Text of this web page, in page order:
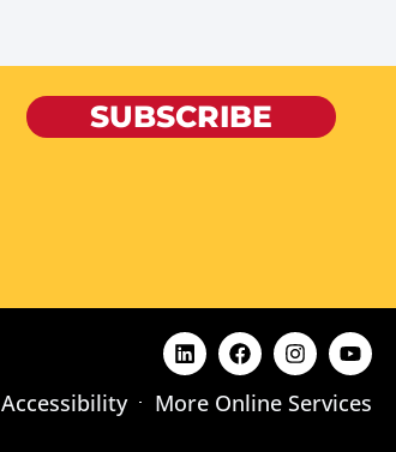
SUBSCRIBE
Accessibility More Online Services